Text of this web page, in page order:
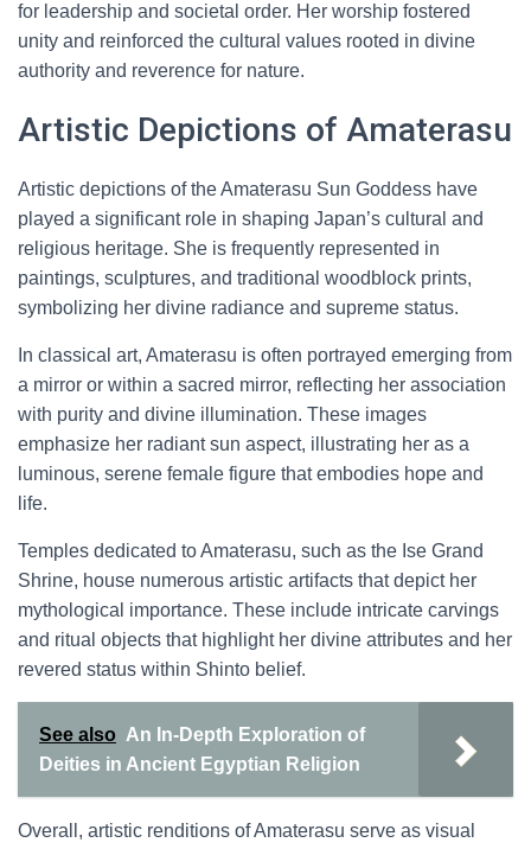
for leadership and societal order. Her worship fostered
unity and reinforced the cultural values rooted in divine
authority and reverence for nature.
Artistic Depictions of Amaterasu
Artistic depictions of the Amaterasu Sun Goddess have
played a significant role in shaping Japan’s cultural and
religious heritage. She is frequently represented in
paintings, sculptures, and traditional woodblock prints,
symbolizing her divine radiance and supreme status.
In classical art, Amaterasu is often portrayed emerging from
a mirror or within a sacred mirror, reflecting her association
with purity and divine illumination. These images
emphasize her radiant sun aspect, illustrating her as a
luminous, serene female figure that embodies hope and
life.
Temples dedicated to Amaterasu, such as the Ise Grand
Shrine, house numerous artistic artifacts that depict her
mythological importance. These include intricate carvings
and ritual objects that highlight her divine attributes and her
revered status within Shinto belief.
See also An In-Depth Exploration of
Deities in Ancient Egyptian Religion
Overall, artistic renditions of Amaterasu serve as visual